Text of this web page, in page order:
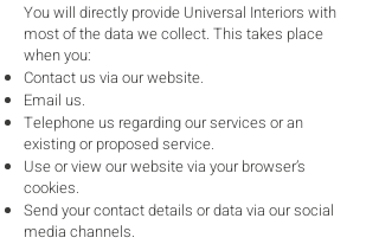
You will directly provide Universal Interiors with
most of the data we collect. This takes place
when you:
Contact us via our website.
Email us.
Telephone us regarding our services or an
existing or proposed service.
Use or view our website via your browser’s
cookies.
Send your contact details or data via our social
media channels.